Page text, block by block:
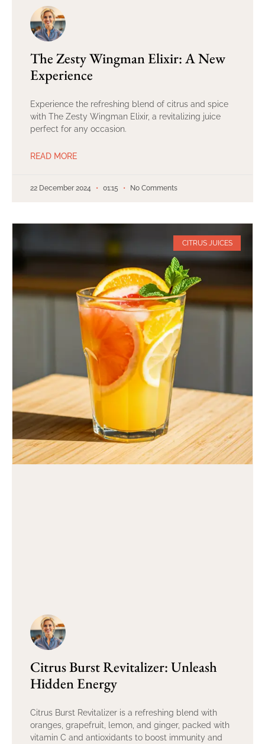
The Zesty Wingman Elixir: A New
Experience
Experience the refreshing blend of citrus and spice
with The Zesty Wingman Elixir, a revitalizing juice
perfect for any occasion.
READ MORE
22 December 2024 01:15 No Comments
CITRUS JUICES
Citrus Burst Revitalizer: Unleash
Hidden Energy
Citrus Burst Revitalizer is a refreshing blend with
oranges, grapefruit, lemon, and ginger, packed with
vitamin C and antioxidants to boost immunity and